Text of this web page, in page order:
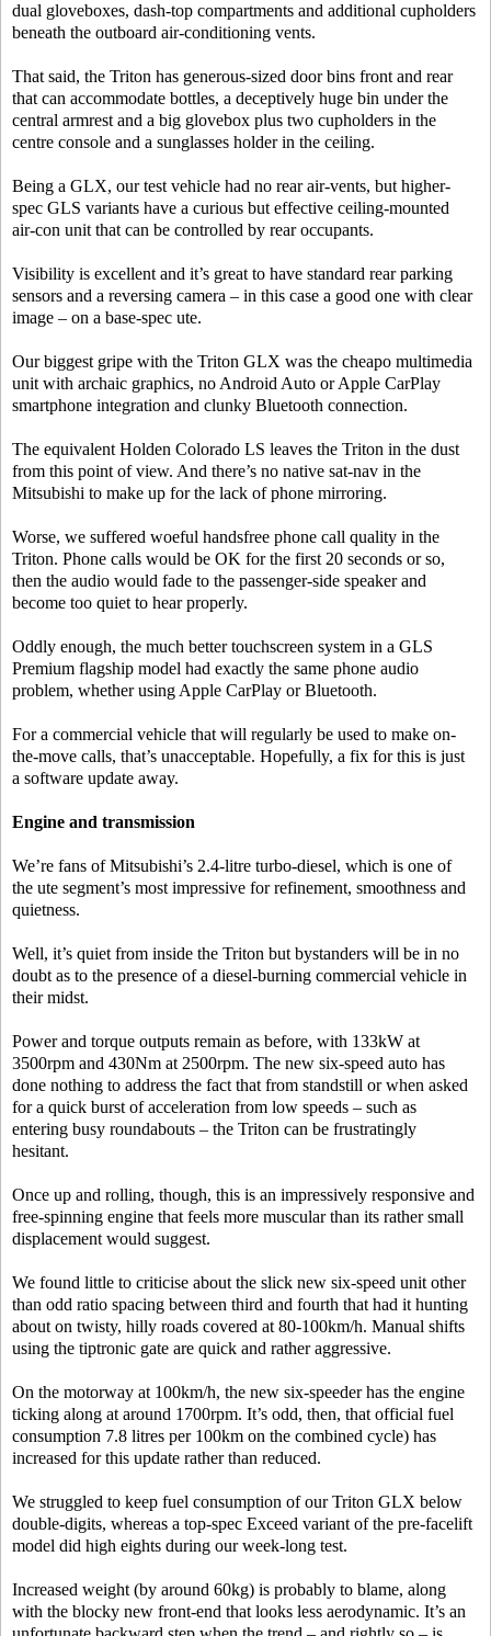
dual gloveboxes, dash-top compartments and additional cupholders
beneath the outboard air-conditioning vents.
That said, the Triton has generous-sized door bins front and rear
that can accommodate bottles, a deceptively huge bin under the
central armrest and a big glovebox plus two cupholders in the
centre console and a sunglasses holder in the ceiling.
Being a GLX, our test vehicle had no rear air-vents, but higher-
spec GLS variants have a curious but effective ceiling-mounted
air-con unit that can be controlled by rear occupants.
Visibility is excellent and it’s great to have standard rear parking
sensors and a reversing camera – in this case a good one with clear
image – on a base-spec ute.
Our biggest gripe with the Triton GLX was the cheapo multimedia
unit with archaic graphics, no Android Auto or Apple CarPlay
smartphone integration and clunky Bluetooth connection.
The equivalent Holden Colorado LS leaves the Triton in the dust
from this point of view. And there’s no native sat-nav in the
Mitsubishi to make up for the lack of phone mirroring.
Worse, we suffered woeful handsfree phone call quality in the
Triton. Phone calls would be OK for the first 20 seconds or so,
then the audio would fade to the passenger-side speaker and
become too quiet to hear properly.
Oddly enough, the much better touchscreen system in a GLS
Premium flagship model had exactly the same phone audio
problem, whether using Apple CarPlay or Bluetooth.
For a commercial vehicle that will regularly be used to make on-
the-move calls, that’s unacceptable. Hopefully, a fix for this is just
a software update away.
Engine and transmission
We’re fans of Mitsubishi’s 2.4-litre turbo-diesel, which is one of
the ute segment’s most impressive for refinement, smoothness and
quietness.
Well, it’s quiet from inside the Triton but bystanders will be in no
doubt as to the presence of a diesel-burning commercial vehicle in
their midst.
Power and torque outputs remain as before, with 133kW at
3500rpm and 430Nm at 2500rpm. The new six-speed auto has
done nothing to address the fact that from standstill or when asked
for a quick burst of acceleration from low speeds – such as
entering busy roundabouts – the Triton can be frustratingly
hesitant.
Once up and rolling, though, this is an impressively responsive and
free-spinning engine that feels more muscular than its rather small
displacement would suggest.
We found little to criticise about the slick new six-speed unit other
than odd ratio spacing between third and fourth that had it hunting
about on twisty, hilly roads covered at 80-100km/h. Manual shifts
using the tiptronic gate are quick and rather aggressive.
On the motorway at 100km/h, the new six-speeder has the engine
ticking along at around 1700rpm. It’s odd, then, that official fuel
consumption 7.8 litres per 100km on the combined cycle) has
increased for this update rather than reduced.
We struggled to keep fuel consumption of our Triton GLX below
double-digits, whereas a top-spec Exceed variant of the pre-facelift
model did high eights during our week-long test.
Increased weight (by around 60kg) is probably to blame, along
with the blocky new front-end that looks less aerodynamic. It’s an